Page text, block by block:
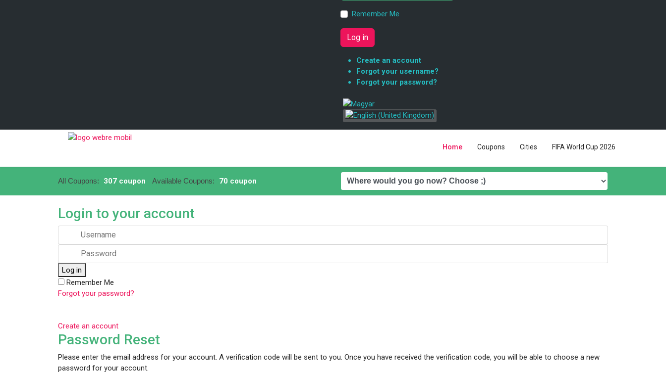
Remember Me
Log in
Create an account
Forgot your username?
Forgot your password?
Home Coupons Cities FIFA World Cup 2026
All Coupons: 307 coupon Available Coupons: 70 coupon
Login to your account
Log in
Remember Me
Forgot your password?
Create an account
Password Reset
Please enter the email address for your account. A verification code will be sent to you. Once you have received the verification code, you will be able to choose a new
password for your account.